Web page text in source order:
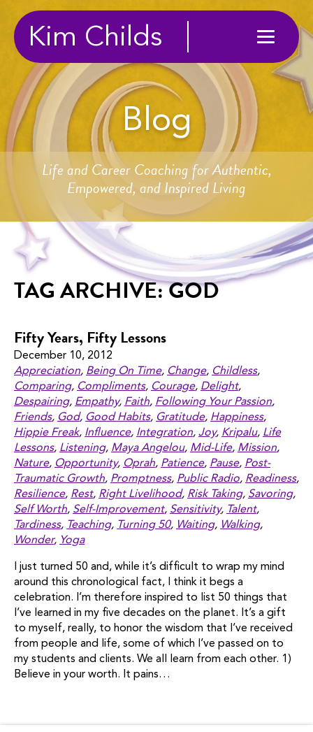
Kim Childs
Blog
Life and Career Coaching for Authentic,
Empowered, and Inspired Living
TAG ARCHIVE: GOD
Fifty Years, Fifty Lessons
December 10, 2012
Appreciation, Being On Time, Change, Childless,
Comparing, Compliments, Courage, Delight,
Despairing, Empathy, Faith, Following Your Passion,
Friends, God, Good Habits, Gratitude, Happiness,
Hippie Freak, Influence, Integration, Joy, Kripalu, Life
Lessons, Listening, Maya Angelou, Mid-Life, Mission,
Nature, Opportunity, Oprah, Patience, Pause, Post-
Traumatic Growth, Promptness, Public Radio, Readiness,
Resilience, Rest, Right Livelihood, Risk Taking, Savoring,
Self Worth, Self-Improvement, Sensitivity, Talent,
Tardiness, Teaching, Turning 50, Waiting, Walking,
Wonder, Yoga
I just turned 50 and, while it’s difficult to wrap my mind
around this chronological fact, I think it begs a
celebration. I’m therefore inspired to list 50 things that
I’ve learned in my five decades on the planet. It’s a gift
to myself, really, to honor the wisdom that I’ve received
from people and life, some of which I’ve passed on to
my students and clients. We all learn from each other. 1)
Believe in your worth. It pains…